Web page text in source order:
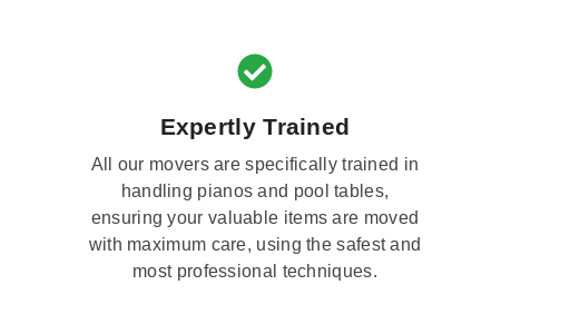
Expertly Trained
All our movers are specifically trained in
handling pianos and pool tables,
ensuring your valuable items are moved
with maximum care, using the safest and
most professional techniques.